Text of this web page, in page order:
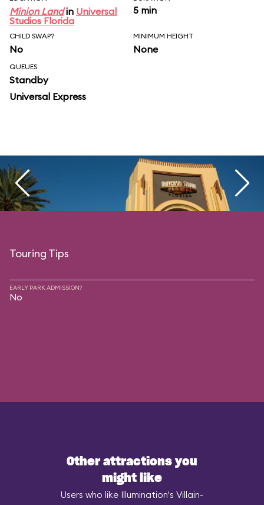
Minion Landin Universal
Studios Florida
5 min
CHILD SWAP?
No
MINIMUM HEIGHT
None
QUEUES
Standby
Universal Express
Touring Tips
EARLY PARK ADMISSION?
No
Other attractions you
might like
Users who like Illumination's Villain-